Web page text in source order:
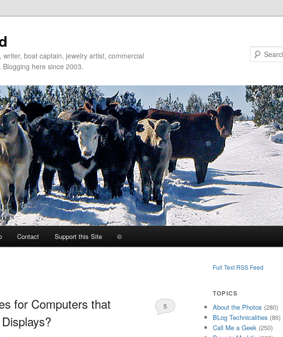
boat captain, jewelry artist, commercial
here since 2003.
Contact Support this Site ©
for Computers that
5
Full Text RSS Feed
TOPICS
About the Photos (280)
BLog Technicalities (86)
Call Me a Geek (250)